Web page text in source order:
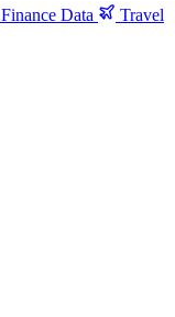
Finance Data
Travel